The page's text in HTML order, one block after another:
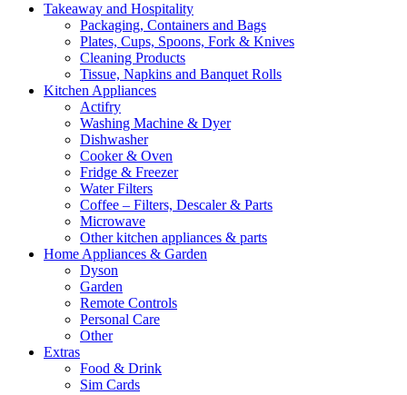
Takeaway and Hospitality
Packaging, Containers and Bags
Plates, Cups, Spoons, Fork & Knives
Cleaning Products
Tissue, Napkins and Banquet Rolls
Kitchen Appliances
Actifry
Washing Machine & Dyer
Dishwasher
Cooker & Oven
Fridge & Freezer
Water Filters
Coffee – Filters, Descaler & Parts
Microwave
Other kitchen appliances & parts
Home Appliances & Garden
Dyson
Garden
Remote Controls
Personal Care
Other
Extras
Food & Drink
Sim Cards